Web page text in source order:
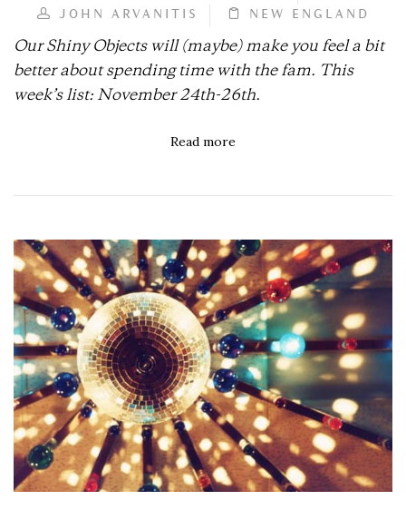
JOHN ARVANITIS
NEW ENGLAND
Our Shiny Objects will (maybe) make you feel a bit
better about spending time with the fam. This
week’s list: November 24th-26th.
Read more